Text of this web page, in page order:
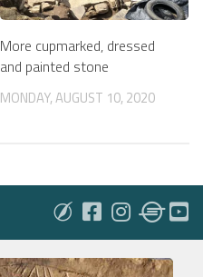
More cupmarked, dressed
and painted stone
MONDAY, AUGUST 10, 2020